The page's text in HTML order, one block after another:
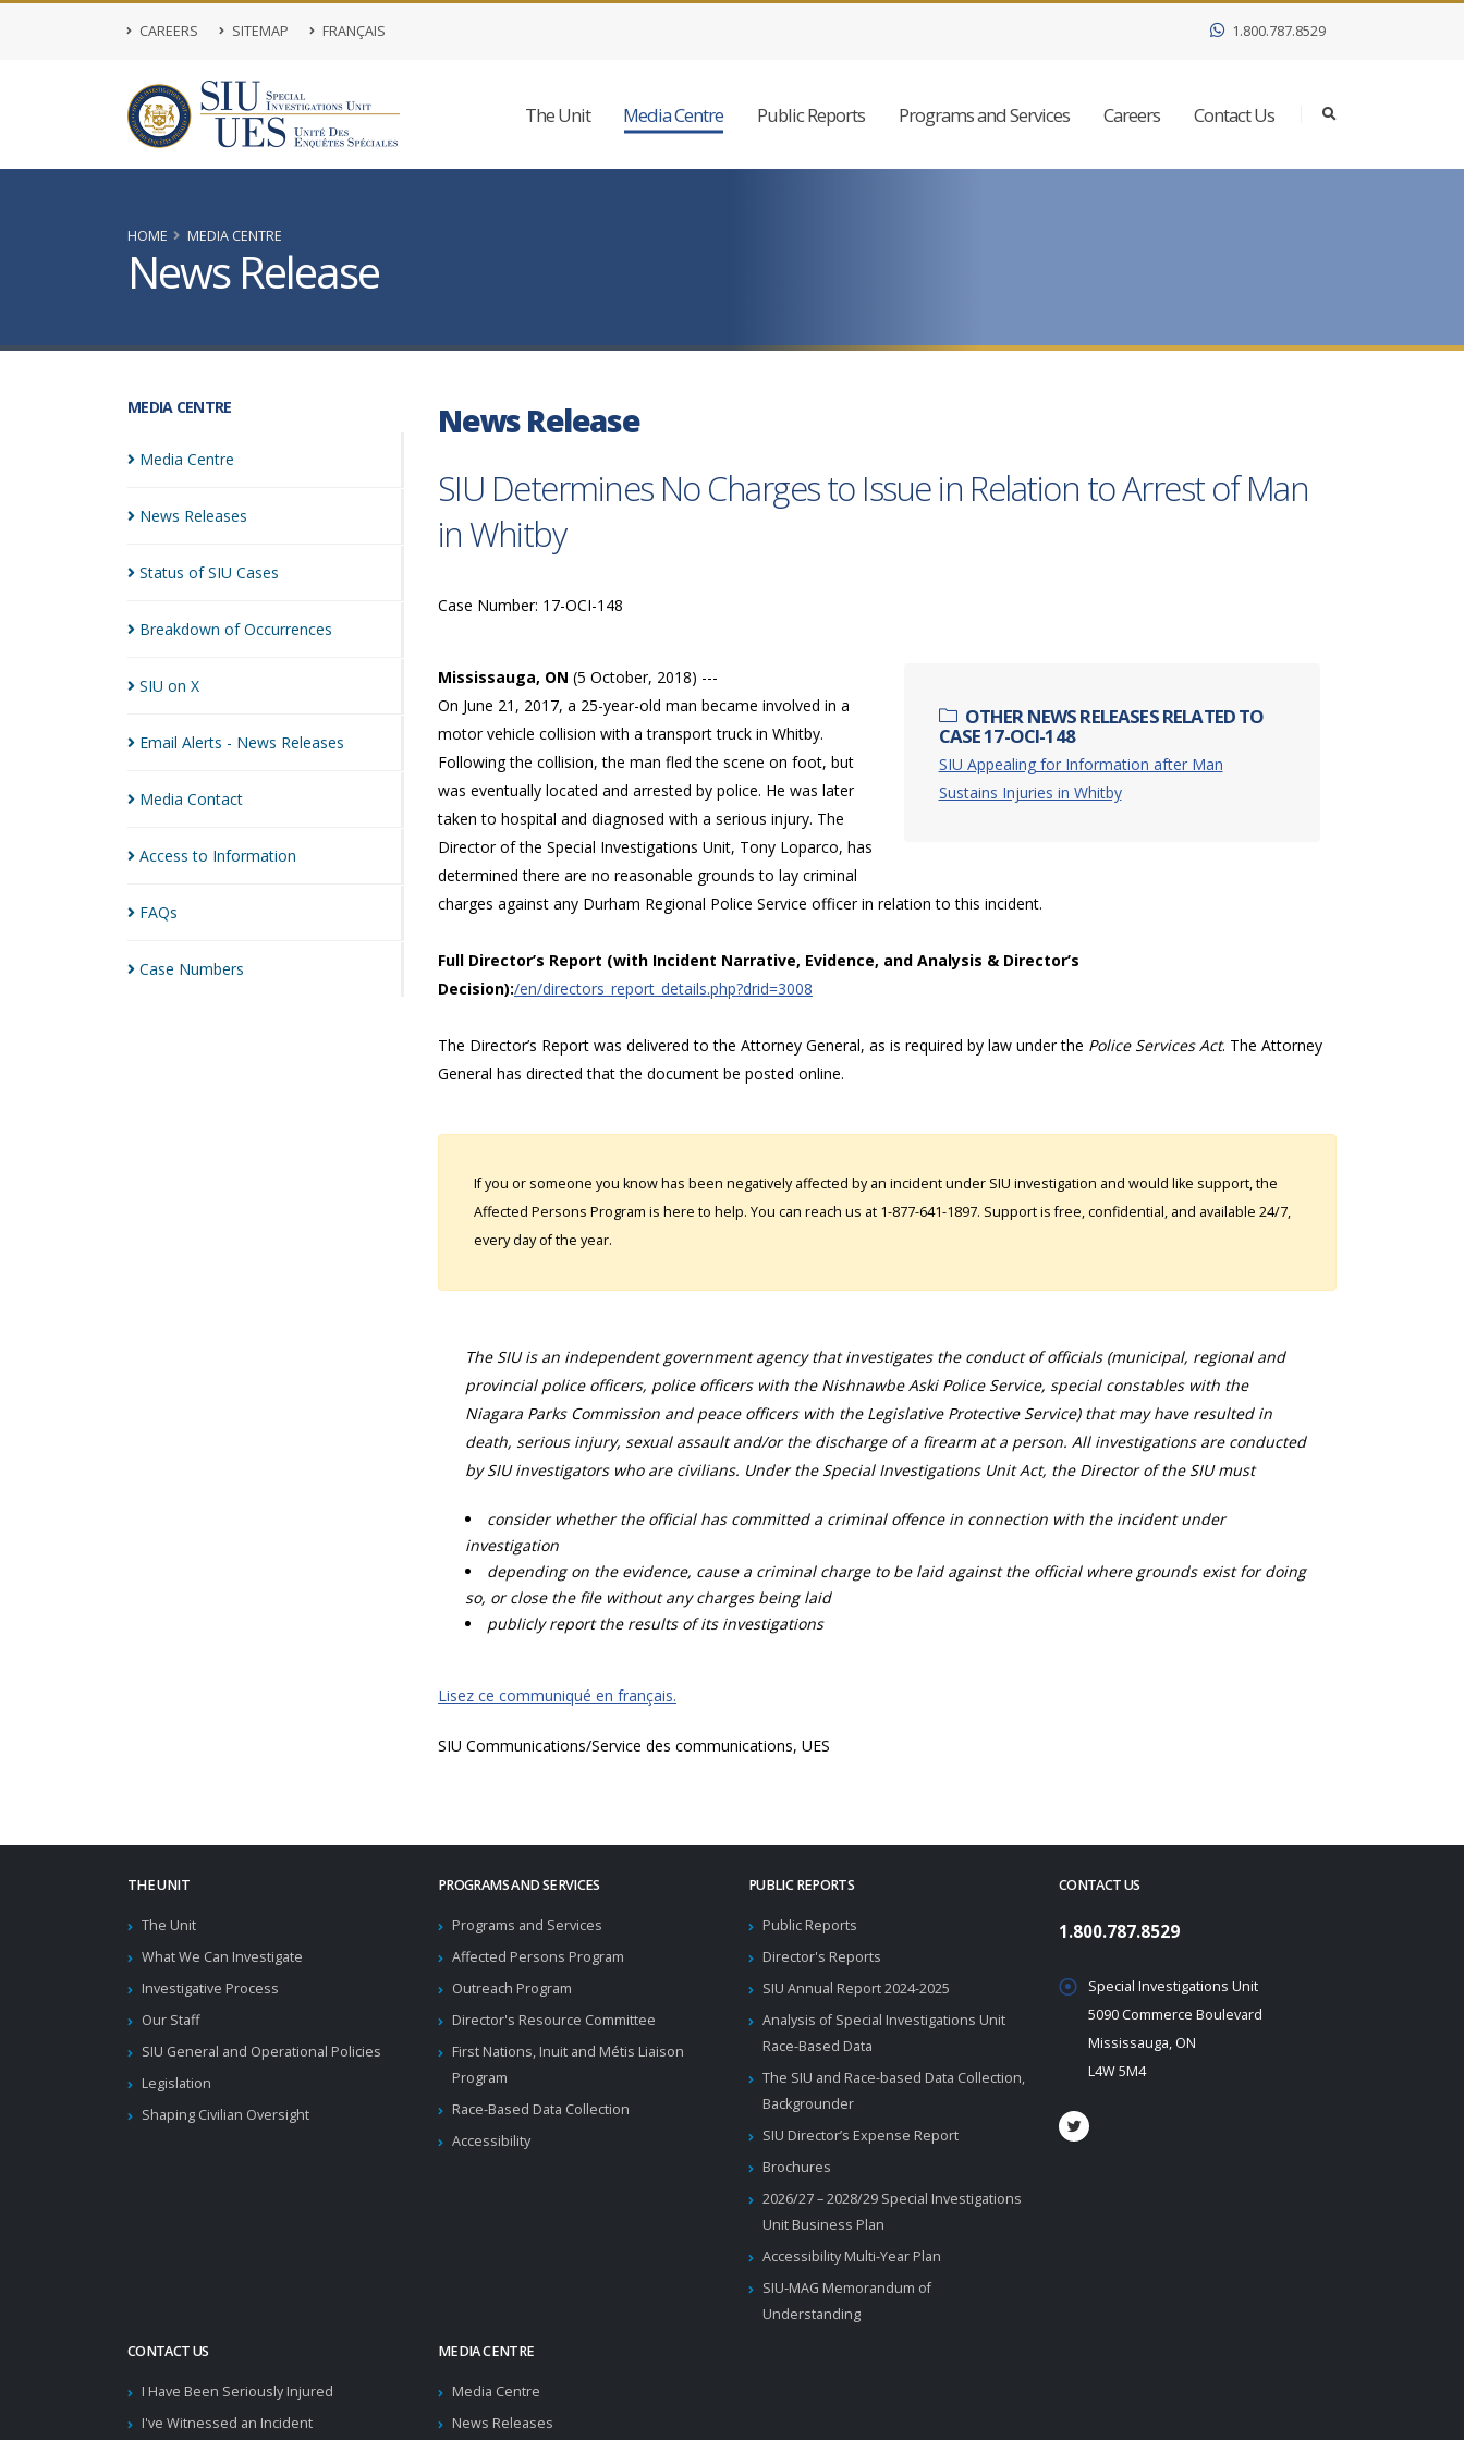
CAREERS SITEMAP FRANÇAIS 1.800.787.8529
The Unit Media Centre Public Reports Programs and Services Careers Contact Us
HOME MEDIA CENTRE
News Release
MEDIA CENTRE
Media Centre
News Releases
Status of SIU Cases
Breakdown ofOccurrences
SIU on X
Email Alerts - News Releases
Media Contact
Access to Information
FAQs
Case Numbers
News Release
SIU Determines No Charges to Issue in Relation to Arrest of Man
in Whitby
Case Number: 17-OCI-148
OTHER NEWS RELEASES RELATED TO
CASE 17-OCI-148
SIU Appealing for Information after Man
Sustains Injuries in Whitby
Mississauga, ON (5 October, 2018) ---
On June 21, 2017, a 25-year-old man became involved in a
motor vehicle collision with a transport truck in Whitby.
Following the collision, the man fled the scene on foot, but
was eventually located and arrested by police. He was later
taken to hospital and diagnosed with a serious injury. The
Director of the Special Investigations Unit, Tony Loparco, has
determined there are no reasonable grounds to lay criminal
charges against any Durham Regional Police Service officer in relation to this incident.
Full Director’s Report (with Incident Narrative, Evidence, and Analysis & Director’s
Decision):/en/directors_report_details.php?drid=3008
The Director’s Report was delivered to the Attorney General, as is required by law under the Police Services Act. The Attorney
General has directed that the document be posted online.
If you or someone you know has been negatively affected by an incident under SIU investigation and would like support, the
Affected Persons Program is here to help. You can reach us at 1-877-641-1897. Support is free, confidential, and available 24/7,
every day of the year.
The SIU is an independent government agency that investigates the conduct of officials (municipal, regional and
provincial police officers, police officers with the Nishnawbe Aski Police Service, special constables with the
Niagara Parks Commission and peace officers with the Legislative Protective Service) that may have resulted in
death, serious injury, sexual assault and/or the discharge of a firearm at a person. All investigations are conducted
by SIU investigators who are civilians. Under the Special Investigations Unit Act, the Director of the SIU must
consider whether the official has committed a criminal offence in connection with the incident under
investigation
depending on the evidence, cause a criminal charge to be laid against the official where grounds exist for doing
so, or close the file without any charges being laid
publicly report the results of its investigations
Lisez ce communiqué en français.
SIU Communications/Service des communications, UES
THE UNIT
The Unit
What We Can Investigate
Investigative Process
Our Staff
SIU General and Operational Policies
Legislation
Shaping Civilian Oversight
PROGRAMS AND SERVICES
Programs and Services
Affected Persons Program
Outreach Program
Director's Resource Committee
First Nations, Inuit and Métis Liaison
Program
Race-Based Data Collection
Accessibility
PUBLIC REPORTS
Public Reports
Director's Reports
SIU Annual Report 2024-2025
Analysis of Special Investigations Unit
Race-Based Data
The SIU and Race-based Data Collection,
Backgrounder
SIU Director’s Expense Report
Brochures
2026/27 – 2028/29 Special Investigations
Unit Business Plan
Accessibility Multi-Year Plan
SIU-MAG Memorandum of
Understanding
CONTACT US
I Have Been Seriously Injured
I've Witnessed an Incident
MEDIA CENTRE
Media Centre
News Releases
CONTACT US
1.800.787.8529
Special Investigations Unit
5090 Commerce Boulevard
Mississauga, ON
L4W 5M4